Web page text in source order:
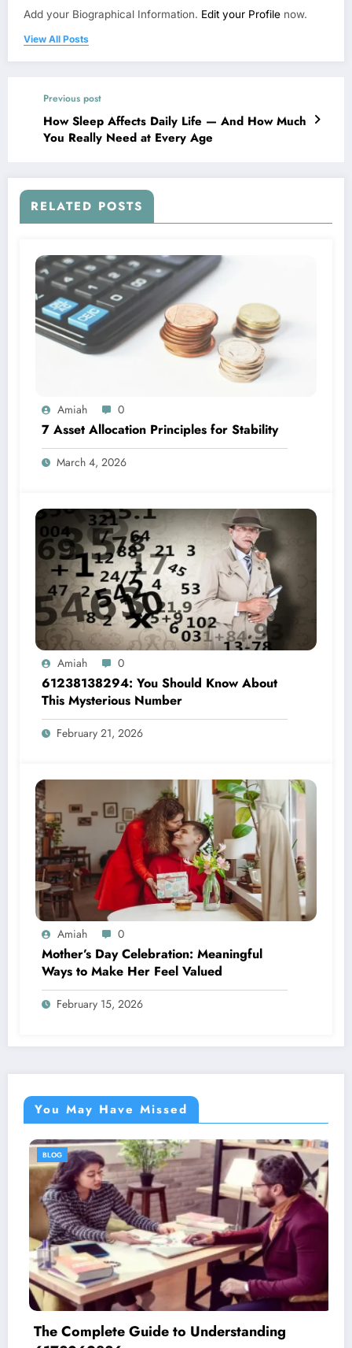
Add your Biographical Information. Edit your Profile now.
View All Posts
Previous post
How Sleep Affects Daily Life — And How Much
You Really Need at Every Age
RELATED POSTS
Amiah 0
7 Asset Allocation Principles for Stability
March 4, 2026
Amiah 0
61238138294: You Should Know About
This Mysterious Number
February 21, 2026
Amiah 0
Mother’s Day Celebration: Meaningful
Ways to Make Her Feel Valued
February 15, 2026
You May Have Missed
BLOG
The Complete Guide to Understanding